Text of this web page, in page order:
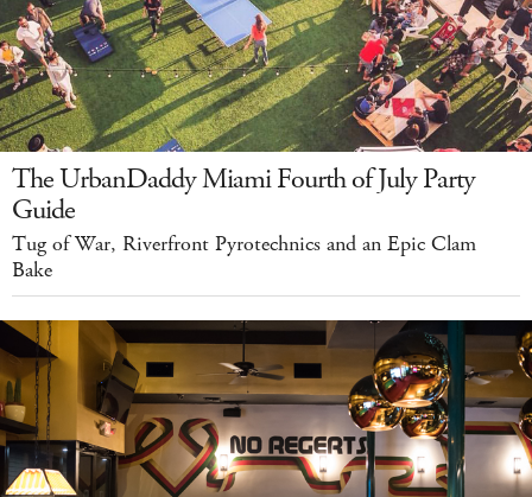
The UrbanDaddy Miami Fourth of July Party
Guide
Tug of War, Riverfront Pyrotechnics and an Epic Clam
Bake